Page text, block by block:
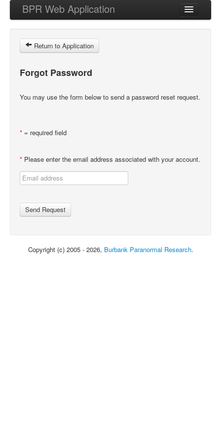
BPR Web Application
Login
Return to Application
Forgot Password
You may use the form below to send a password reset request.
* = required field
* Please enter the email address associated with your account.
Copyright (c) 2005 - 2026, Burbank Paranormal Research.